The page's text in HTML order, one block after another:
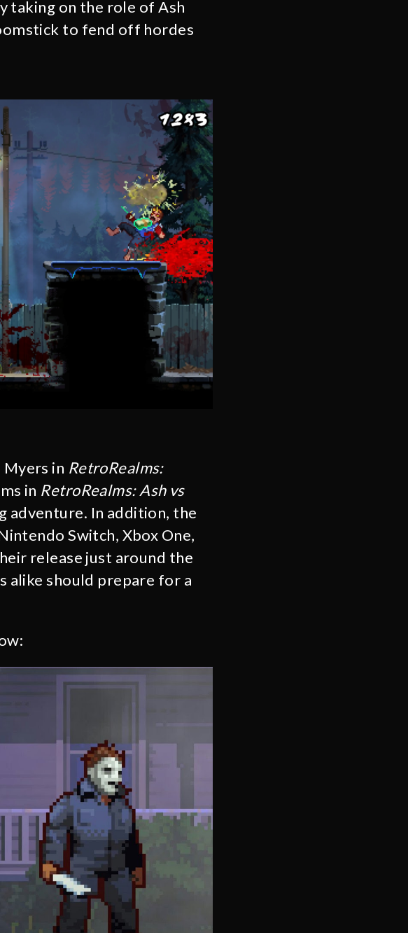
taking on the role of Ash
to fend off hordes
in RetroRealms:
in RetroRealms: Ash vs
adventure. In addition, the
Switch, Xbox One,
release just around the
alike should prepare for a